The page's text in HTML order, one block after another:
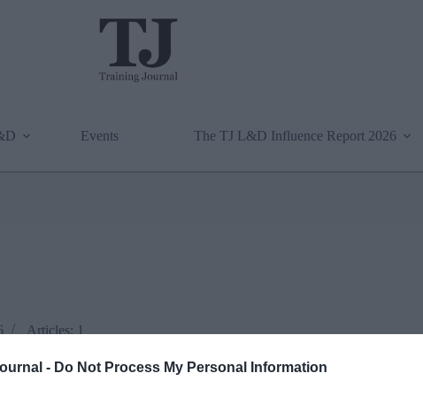
- Do Not Process My Personal Information
Events The TJ L&D Influence Report 2026
Articles: 1